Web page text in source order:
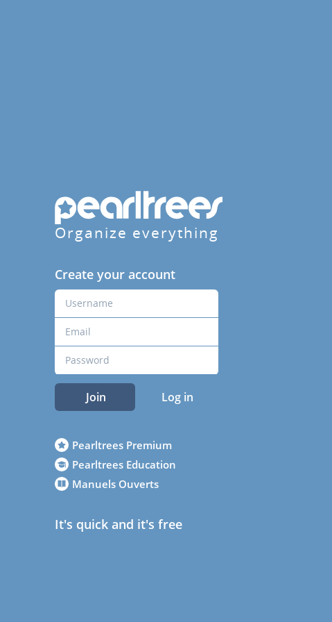
Organize everything
Create your account
Join Log in
Pearltrees Premium
Pearltrees Education
Manuels Ouverts
It's quick and it's free